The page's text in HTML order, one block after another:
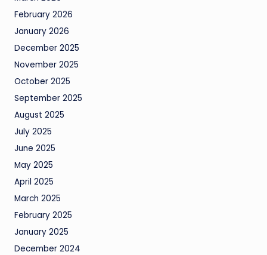
February 2026
January 2026
December 2025
November 2025
October 2025
September 2025
August 2025
July 2025
June 2025
May 2025
April 2025
March 2025
February 2025
January 2025
December 2024